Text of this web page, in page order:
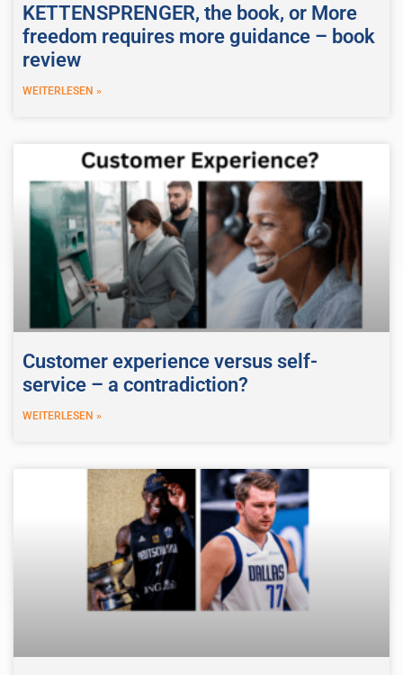
KETTENSPRENGER, the book, or More
freedom requires more guidance – book
review
WEITERLESEN »
Customer experience versus self-
service – a contradiction?
WEITERLESEN »